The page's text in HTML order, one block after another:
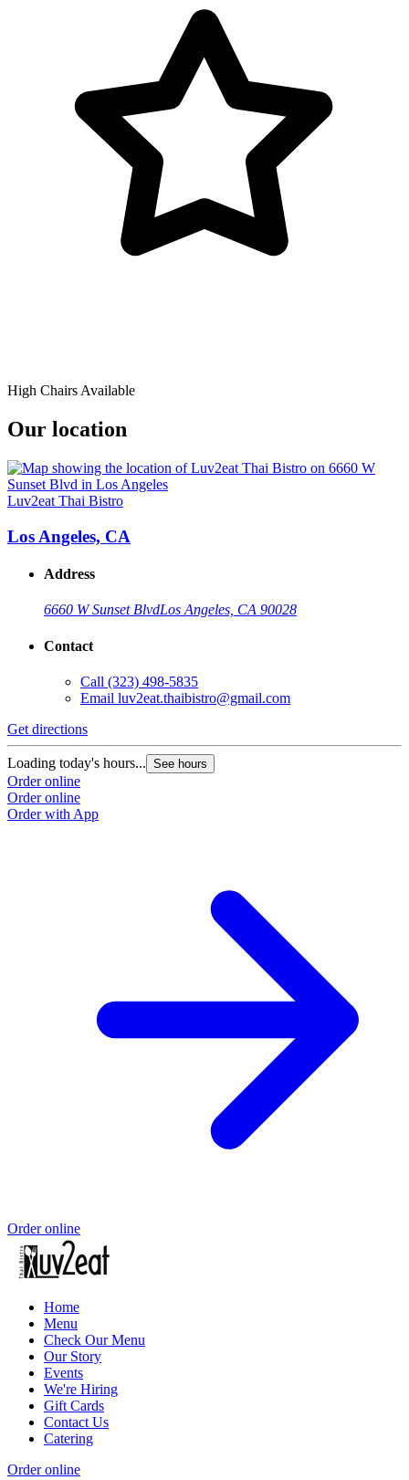
High Chairs Available
Our location
Luv2eat Thai Bistro
Los Angeles, CA
Address
6660 W Sunset BlvdLos Angeles, CA 90028
Contact
Call (323) 498-5835
Email luv2eat.thaibistro@gmail.com
Get directions
Loading today's hours... See hours
Order online
Order online
Order with App
Order online
Home
Menu
Check Our Menu
Our Story
Events
We're Hiring
Gift Cards
Contact Us
Catering
Order online